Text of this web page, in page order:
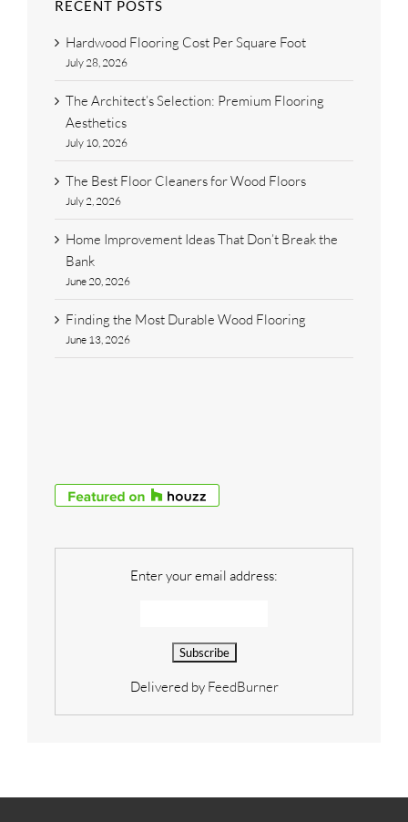
RECENT POSTS
Hardwood Flooring Cost Per Square Foot
July 28, 2026
The Architect’s Selection: Premium Flooring
Aesthetics
July 10, 2026
The Best Floor Cleaners for Wood Floors
July 2, 2026
Home Improvement Ideas That Don’t Break the
Bank
June 20, 2026
Finding the Most Durable Wood Flooring
June 13, 2026
Enter your email address:
Delivered by FeedBurner